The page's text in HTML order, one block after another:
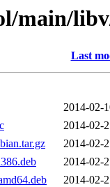
main/
Last
2014-02-
2014-02-
2014-02-
2014-02-
2014-02-